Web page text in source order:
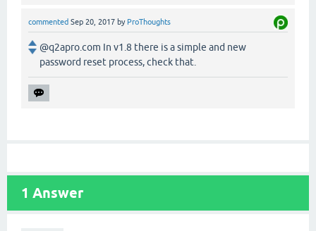
commented Sep 20, 2017 by ProThoughts
@q2apro.com In v1.8 there is a simple and new
password reset process, check that.
1 Answer